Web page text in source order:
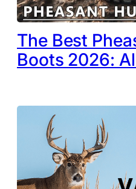
The Best
Boots 2026: